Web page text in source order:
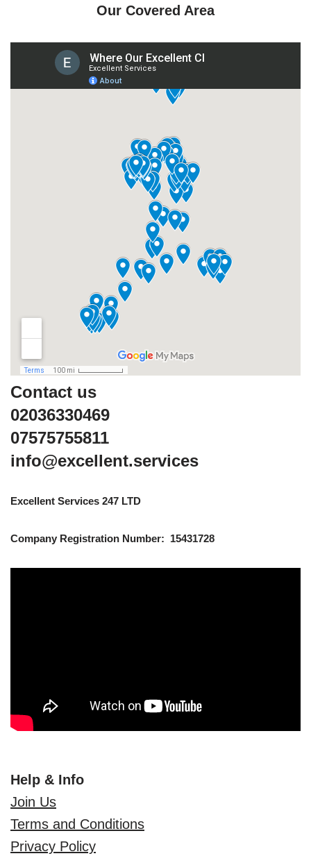
Our Covered Area
Contact us
02036330469
07575755811
info@excellent.services
Excellent Services 247 LTD
Company Registration Number: 15431728
Help & Info
Join Us
Terms and Conditions
Privacy Policy